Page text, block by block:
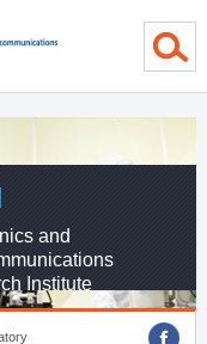
and
Institute